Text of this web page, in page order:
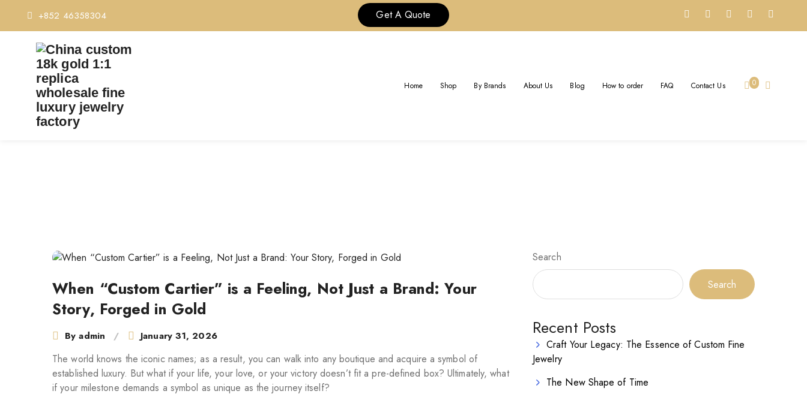
+852 46358304 Get A Quote
Home Shop By Brands About Us Blog How to order FAQ Contact Us 0
WHEN “CUSTOM CARTIER” IS A FEELING, NOT JUST A BRAND: YOUR STORY,
FORGED IN GOLD
When “Custom Cartier” is a Feeling, Not Just a Brand: Your
Story, Forged in Gold
Byadmin January 31, 2026
The world knows the iconic names; as a result, you can walk into any boutique and acquire a symbol of
established luxury. But what if your life, your love, or your victory doesn’t fit a pre-defined box? Ultimately, what
if your milestone demands a symbol as unique as the journey itself?
Post
navigation
Search
Search
Recent Posts
Craft Your Legacy: The Essence of Custom Fine
Jewelry
The New Shape of Time